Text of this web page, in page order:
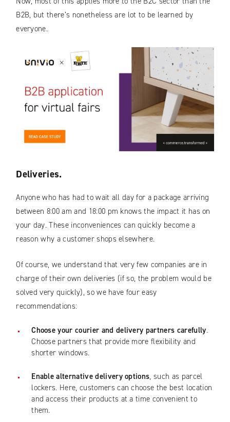
B2B, but there’s nonetheless are lot to be learned by
everyone.
Deliveries.
Anyone who has had to wait all day for a package arriving
between 8:00 am and 18:00 pm knows the impact it has on
your day. These inconveniences can quickly become a
reason why a customer shops elsewhere.
Of course, we understand that very few companies are in
charge of their own deliveries (if so, the problem would be
solved very quickly), so we have four easy
recommendations:
Choose your courier and delivery partners carefully.
Choose partners that provide more flexibility and
shorter windows.
Enable alternative delivery options, such as parcel
lockers. Here, customers can choose the best location
and access their products at a time convenient to
them.